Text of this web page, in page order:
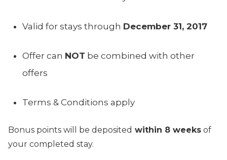
Valid for stays through December 31, 2017
Offer can NOT be combined with other
offers
Terms & Conditions apply
Bonus points will be deposited within 8 weeks of
your completed stay.